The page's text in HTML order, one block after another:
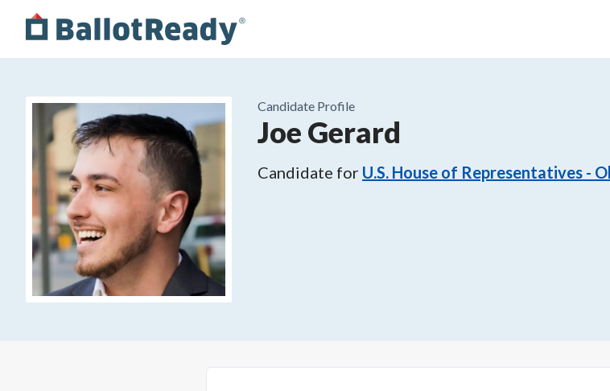
Candidate Profile
Joe Gerard
Candidate for U.S. House of Representatives -